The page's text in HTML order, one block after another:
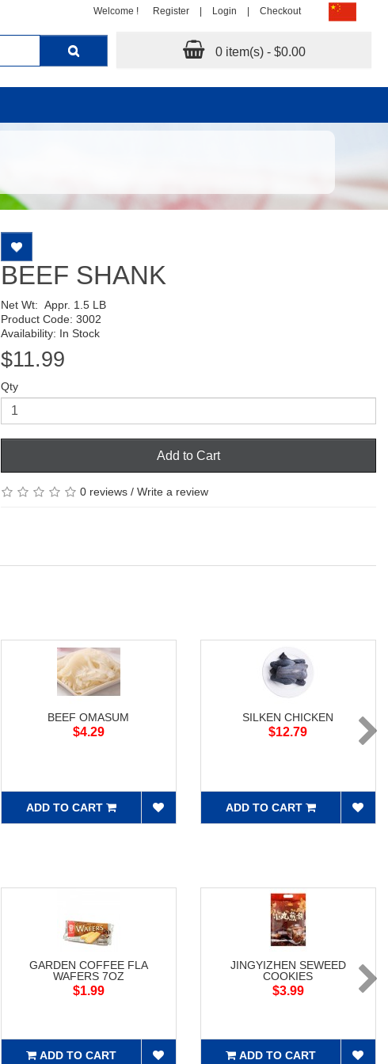
Welcome ! Register Login Checkout
0 item(s) - $0.00
BEEF SHANK
Net Wt: Appr. 1.5 LB
Product Code: 3002
Availability: In Stock
$11.99
Qty
Add to Cart
0 reviews/ Write a review
BEEF OMASUM
$4.29
ADD TO CART
SILKEN CHICKEN
$12.79
ADD TO CART
GARDEN COFFEE FLA
WAFERS 7OZ
$1.99
ADD TO CART
JINGYIZHEN SEWEED
COOKIES
$3.99
ADD TO CART